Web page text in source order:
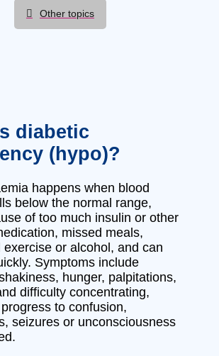
Other topics
diabetic
(hypo)?
happens when blood
below the normal range,
of too much insulin or other
missed meals,
exercise or alcohol, and can
Symptoms include
hunger, palpitations,
difficulty concentrating,
to confusion,
seizures or unconsciousness